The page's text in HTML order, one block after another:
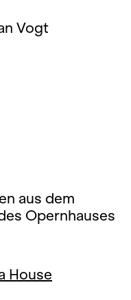
Vogt
aus dem
Opernhauses
House